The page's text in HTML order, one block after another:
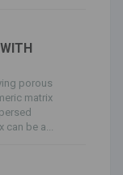
porous
matrix
can be a...